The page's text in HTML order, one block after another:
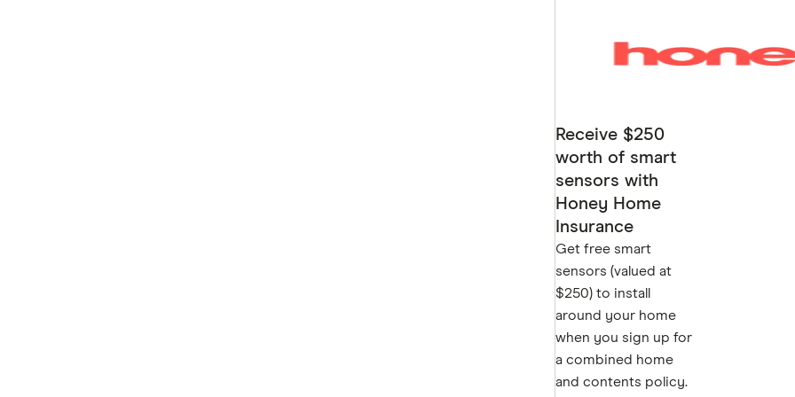
Receive $250
worth of smart
sensors with
Honey Home
Insurance
Get free smart
sensors (valued at
$250) to install
around your home
when you sign up for
a combined home
and contents policy.